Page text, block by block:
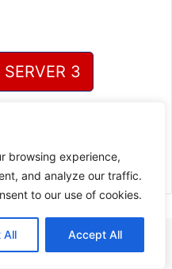
browsing experience,
and analyze our traffic.
to our use of cookies.
All Accept All
3
4